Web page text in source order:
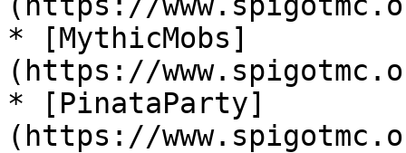
* [MythicMobs]
(https://
* [PinataParty]
(https://